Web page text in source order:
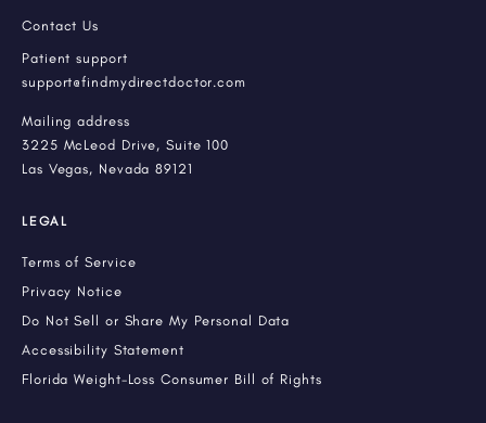
Contact Us
Patient support
support@findmydirectdoctor.com
Mailing address
3225 McLeod Drive, Suite 100
Las Vegas, Nevada 89121
LEGAL
Terms of Service
Privacy Notice
Do Not Sell or Share My Personal Data
Accessibility Statement
Florida Weight-Loss Consumer Bill of Rights